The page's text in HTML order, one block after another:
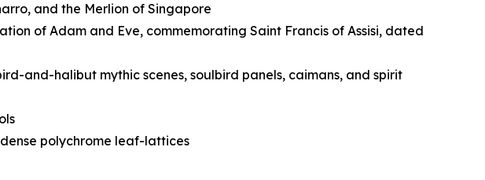
and the Merlion of Singapore
of Adam and Eve, commemorating Saint Francis of Assisi, dated
and-halibut mythic scenes, soulbird panels, caimans, and spirit
polychrome leaf-lattices